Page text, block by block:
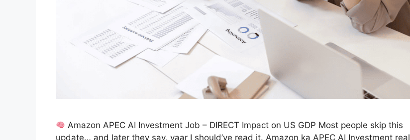
Amazon APEC AI Investment Job – DIRECT Impact on US GDP Most people skip this
update… and later they say, yaar I should’ve read it. Amazon ka APEC AI Investment real